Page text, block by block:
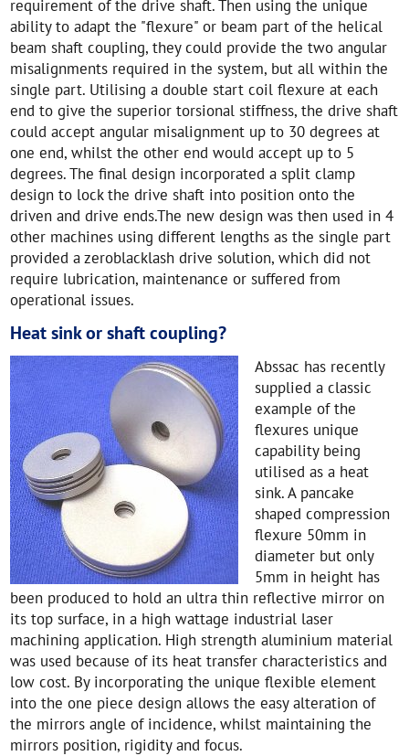
requirement of the drive shaft. Then using the unique
ability to adapt the "flexure" or beam part of the helical
beam shaft coupling, they could provide the two angular
misalignments required in the system, but all within the
single part. Utilising a double start coil flexure at each
end to give the superior torsional stiffness, the drive shaft
could accept angular misalignment up to 30 degrees at
one end, whilst the other end would accept up to 5
degrees. The final design incorporated a split clamp
design to lock the drive shaft into position onto the
driven and drive ends.The new design was then used in 4
other machines using different lengths as the single part
provided a zeroblacklash drive solution, which did not
require lubrication, maintenance or suffered from
operational issues.
Heat sink or shaft coupling?
Abssac has recently
supplied a classic
example of the
flexures unique
capability being
utilised as a heat
sink. A pancake
shaped compression
flexure 50mm in
diameter but only
5mm in height has
been produced to hold an ultra thin reflective mirror on
its top surface, in a high wattage industrial laser
machining application. High strength aluminium material
was used because of its heat transfer characteristics and
low cost. By incorporating the unique flexible element
into the one piece design allows the easy alteration of
the mirrors angle of incidence, whilst maintaining the
mirrors position, rigidity and focus.